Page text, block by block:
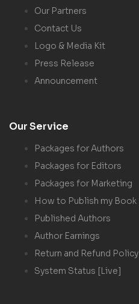
Our Partners
Contact Us
Logo & Media Kit
Press Release
Announcement
Our Service
Packages for Authors
Packages for Editors
Packages for Marketing
How to Publish my Book
Published Authors
Author Earnings
Return and Refund Policy
System Status [Live]